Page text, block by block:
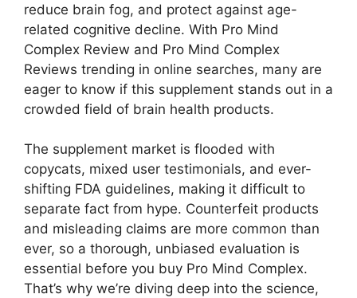
reduce brain fog, and protect against age-
related cognitive decline. With Pro Mind
Complex Review and Pro Mind Complex
Reviews trending in online searches, many are
eager to know if this supplement stands out in a
crowded field of brain health products.
The supplement market is flooded with
copycats, mixed user testimonials, and ever-
shifting FDA guidelines, making it difficult to
separate fact from hype. Counterfeit products
and misleading claims are more common than
ever, so a thorough, unbiased evaluation is
essential before you buy Pro Mind Complex.
That’s why we’re diving deep into the science,